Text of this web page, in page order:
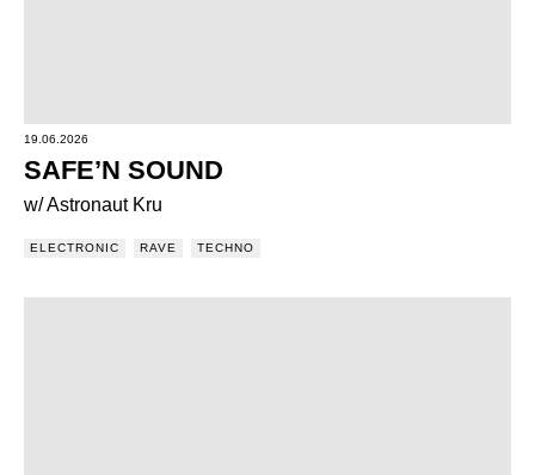
19.06.2026
SAFE’N SOUND
w/ Astronaut Kru
ELECTRONIC RAVE TECHNO